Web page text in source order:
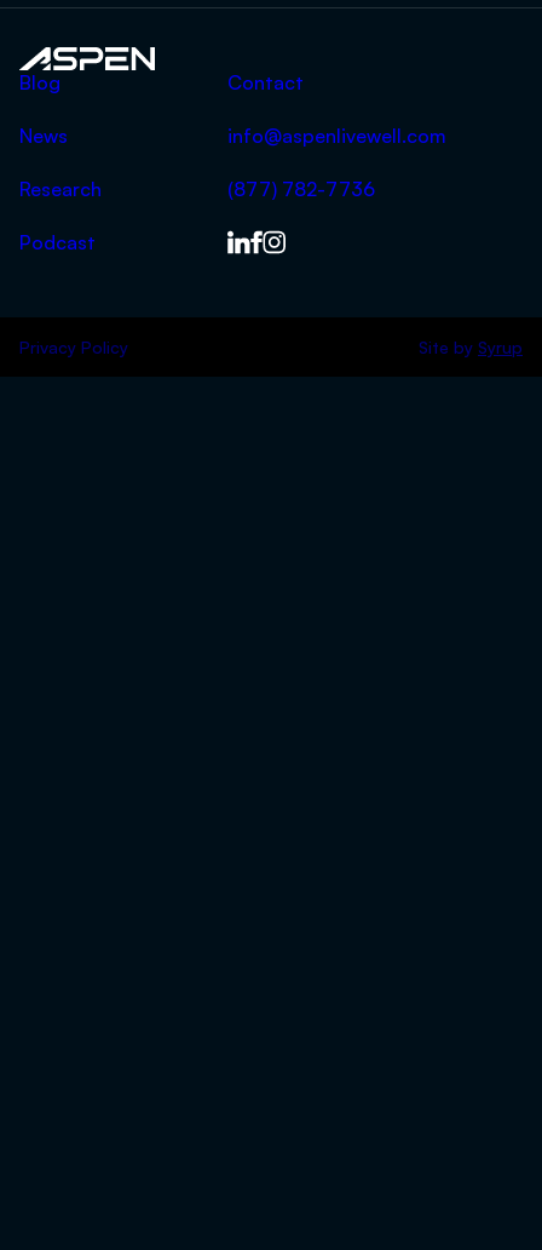
Aspen
Blog
News
Research
Podcast
Contact
info@aspenlivewell.com
(877) 782-7736
Privacy Policy Site by Syrup